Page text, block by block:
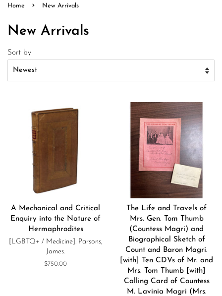
Home › New Arrivals
New Arrivals
Sort by
A Mechanical and Critical
Enquiry into the Nature of
Hermaphrodites
[LGBTQ+ / Medicine]. Parsons,
James.
Regular
$750.00
The Life and Travels of
Mrs. Gen. Tom Thumb
(Countess Magri) and
Biographical Sketch of
Count and Baron Magri.
[with] Ten CDVs of Mr. and
Mrs. Tom Thumb [with]
Calling Card of Countess
M. Lavinia Magri (Mrs.